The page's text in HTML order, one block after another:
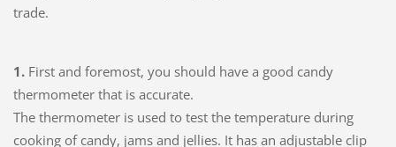
trade.
1. First and foremost, you should have a good candy
thermometer that is accurate.
The thermometer is used to test the temperature during
cooking of candy, jams and jellies. It has an adjustable clip